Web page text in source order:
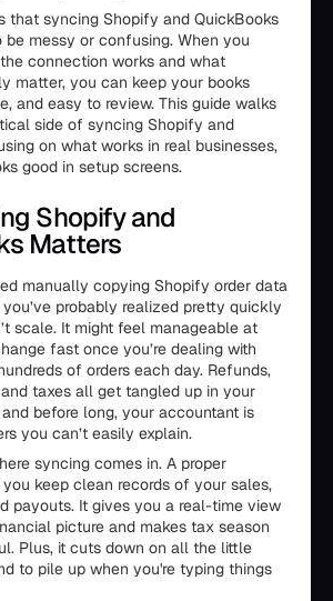
that syncing Shopify and QuickBooks
messy or confusing. When you
connection works and what
matter, you can keep your books
and easy to review. This guide walks
side of syncing Shopify and
on what works in real businesses,
good in setup screens.
Shopify and
Matters
manually copying Shopify order data
you’ve probably realized pretty quickly
scale. It might feel manageable at
fast once you’re dealing with
of orders each day. Refunds,
taxes all get tangled up in your
before long, your accountant is
you can’t easily explain.
syncing comes in. A proper
keep clean records of your sales,
payouts. It gives you a real-time view
picture and makes tax season
Plus, it cuts down on all the little
to pile up when you're typing things